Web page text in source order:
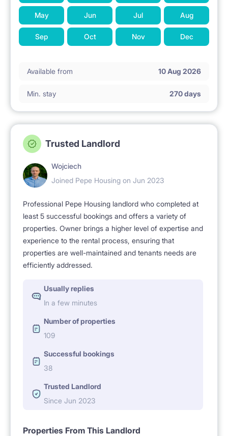
May Jun Jul Aug
Sep Oct Nov Dec
Available from 10 Aug 2026
Min. stay 270 days
Trusted Landlord
Wojciech
Joined Pepe Housing on Jun 2023
Professional Pepe Housing landlord who completed at
least 5 successful bookings and offers a variety of
properties. Owner brings a higher level of expertise and
experience to the rental process, ensuring that
properties are well-maintained and tenants needs are
efficiently addressed.
Usually replies
In a few minutes
Number of properties
109
Successful bookings
38
Trusted Landlord
Since Jun 2023
Properties From This Landlord